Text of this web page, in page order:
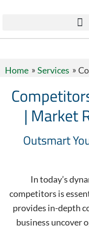
Home Services
| Market
Outsmart
In today’s
competitors is
provides in-depth
business uncover